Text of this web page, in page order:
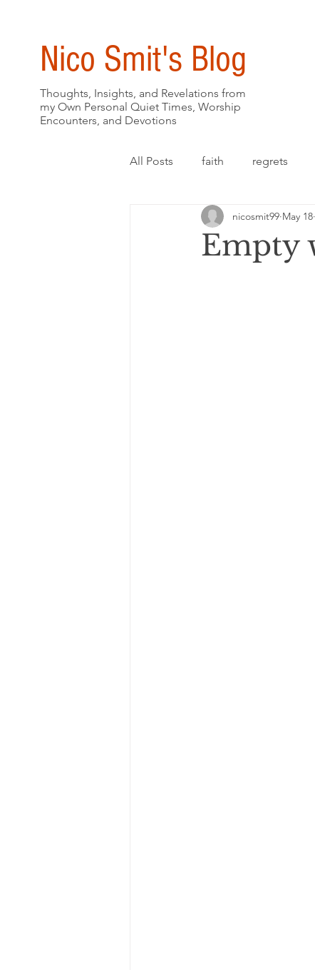
Nico Smit's Blog
Thoughts, Insights, and Revelations from
my Own Personal Quiet Times, Worship
Encounters, and Devotions
All Posts faith regrets
Empty
nicosmit99 May 18